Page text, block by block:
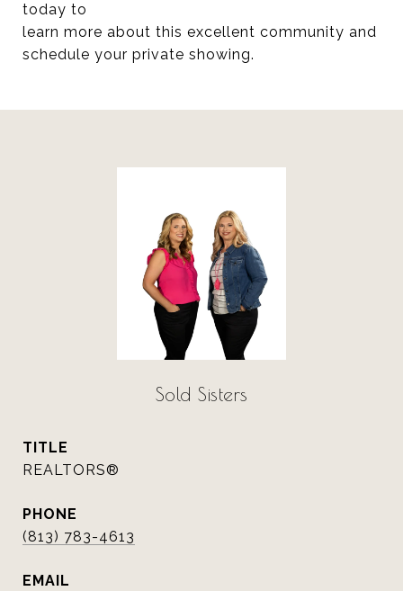
today to
learn more about this excellent community and
schedule your private showing.
Sold Sisters
TITLE
REALTORS®
PHONE
(813) 783-4613
EMAIL